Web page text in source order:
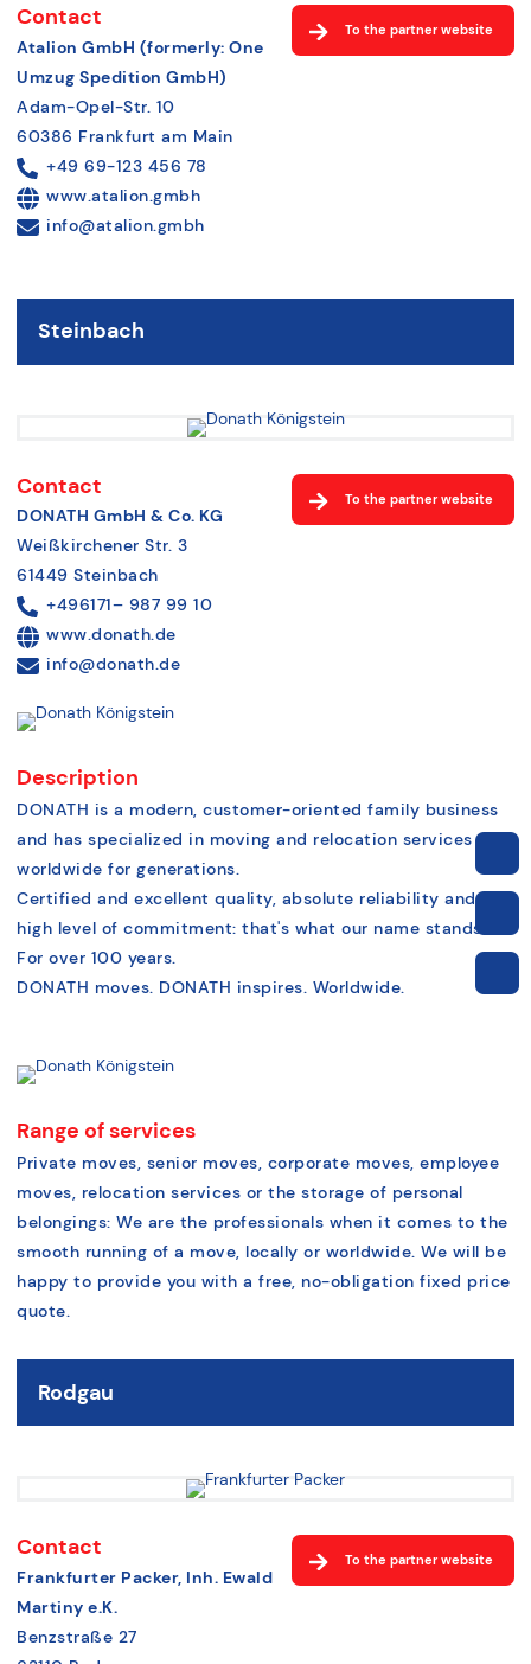
To the partner website
Contact
Atalion GmbH (formerly: One
Umzug Spedition GmbH)
Adam-Opel-Str. 10
60386 Frankfurt am Main
+49 69-123 456 78
www.atalion.gmbh
info@atalion.gmbh
Steinbach
To the partner website
Contact
DONATH GmbH & Co. KG
Weißkirchener Str. 3
61449 Steinbach
+496171– 987 99 10
www.donath.de
info@donath.de
Description
DONATH is a modern, customer-oriented family business
and has specialized in moving and relocation services
worldwide for generations.
Certified and excellent quality, absolute reliability and a
high level of commitment: that's what our name stands for.
For over 100 years.
DONATH moves. DONATH inspires. Worldwide.
Range of services
Private moves, senior moves, corporate moves, employee
moves, relocation services or the storage of personal
belongings: We are the professionals when it comes to the
smooth running of a move, locally or worldwide. We will be
happy to provide you with a free, no-obligation fixed price
quote.
Rodgau
To the partner website
Contact
Frankfurter Packer, Inh. Ewald
Martiny e.K.
Benzstraße 27